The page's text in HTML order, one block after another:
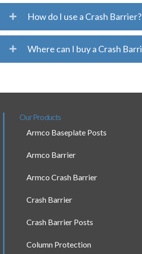
How do I use a Crash Barrier?
Where can I buy a Crash
Our Products
Armco Baseplate Posts
Armco Barrier
Armco Crash Barrier
Crash Barrier
Crash Barrier Posts
Column Protection